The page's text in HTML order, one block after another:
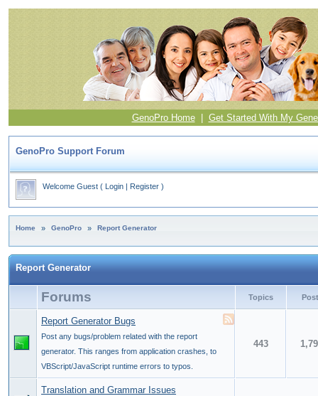
GenoPro Home| Get Started With My
GenoPro Support Forum
Welcome Guest ( Login | Register )
Home » GenoPro » Report Generator
Report Generator
Forums Topics
Report Generator Bugs
Post any bugs/problem related with the report
generator. This ranges from application crashes, to
VBScript/JavaScript runtime errors to typos.
443
Translation and Grammar Issues